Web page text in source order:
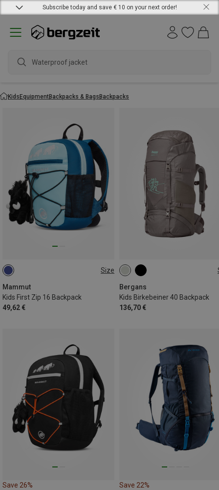
Subscribe today and save € 10 on your next order!
Waterproof jacket
KidsEquipmentBackpacks & BagsBackpacks
Size
Mammut
Kids First Zip 16 Backpack
49,62 €
16L
Bergans
Kids Birkebeiner 40 Backpack
136,70 €
40L
Save 26% Save 22%